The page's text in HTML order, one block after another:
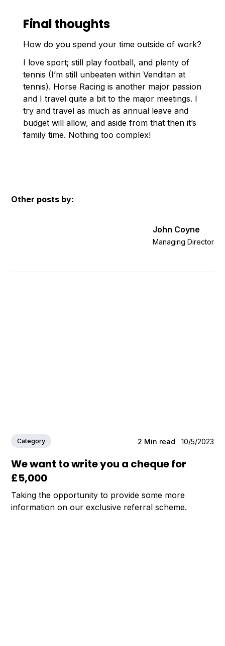
Other posts by:
John Coyne
Managing Director
Category 2 Min read 10/5/2023
We want to write you a cheque for
£5,000
Taking the opportunity to provide some more
information on our exclusive referral scheme.
Final thoughts
How do you spend your time outside of work?
I love sport; still play football, and plenty of
tennis (I’m still unbeaten within Venditan at
tennis). Horse Racing is another major passion
and I travel quite a bit to the major meetings. I
try and travel as much as annual leave and
budget will allow, and aside from that then it’s
family time. Nothing too complex!